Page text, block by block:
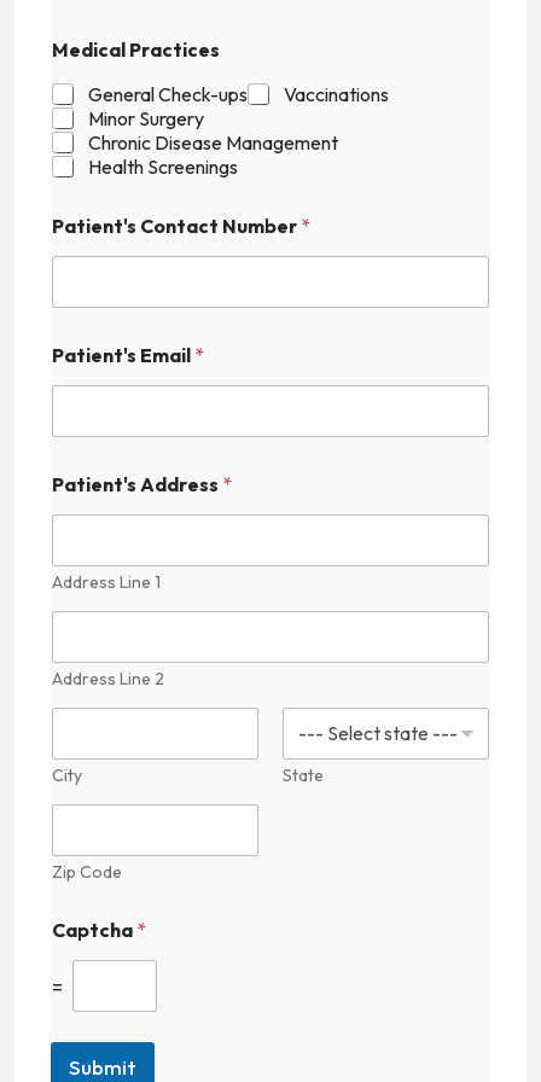
t
h
a
Medical Practices
General Check-ups
Vaccinations
Minor Surgery
Chronic Disease Management
Health Screenings
Patient's Contact Number *
Patient's Email *
Patient's Address *
Address Line 1
Address Line 2
City State
Zip Code
Captcha *
=
Submit